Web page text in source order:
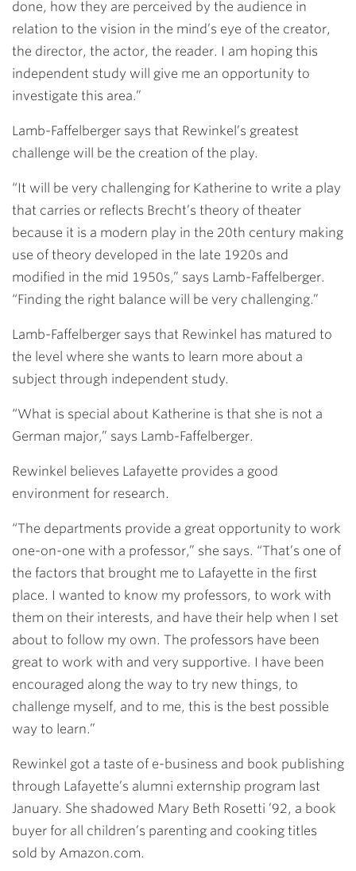
done, how they are perceived by the audience in
relation to the vision in the mind’s eye of the creator,
the director, the actor, the reader. I am hoping this
independent study will give me an opportunity to
investigate this area.”
Lamb-Faffelberger says that Rewinkel’s greatest
challenge will be the creation of the play.
“It will be very challenging for Katherine to write a play
that carries or reflects Brecht’s theory of theater
because it is a modern play in the 20th century making
use of theory developed in the late 1920s and
modified in the mid 1950s,” says Lamb-Faffelberger.
“Finding the right balance will be very challenging.”
Lamb-Faffelberger says that Rewinkel has matured to
the level where she wants to learn more about a
subject through independent study.
“What is special about Katherine is that she is not a
German major,” says Lamb-Faffelberger.
Rewinkel believes Lafayette provides a good
environment for research.
“The departments provide a great opportunity to work
one-on-one with a professor,” she says. “That’s one of
the factors that brought me to Lafayette in the first
place. I wanted to know my professors, to work with
them on their interests, and have their help when I set
about to follow my own. The professors have been
great to work with and very supportive. I have been
encouraged along the way to try new things, to
challenge myself, and to me, this is the best possible
way to learn.”
Rewinkel got a taste of e-business and book publishing
through Lafayette’s alumni externship program last
January. She shadowed Mary Beth Rosetti ’92, a book
buyer for all children’s parenting and cooking titles
sold by Amazon.com.